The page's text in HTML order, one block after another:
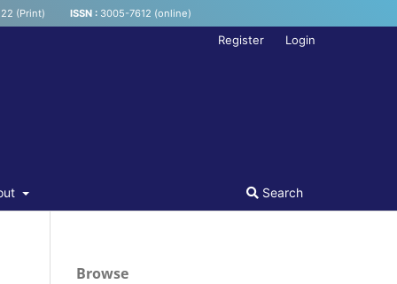
(Print) ISSN : 3005-7612 (online)
Search
Register Login
Browse